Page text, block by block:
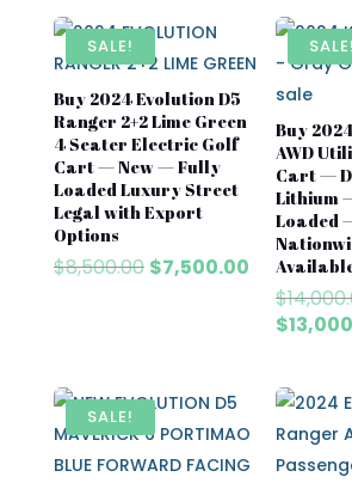
SALE!
Buy 2024 Evolution D5
Ranger 2+2 Lime Green
4 Seater Electric Golf
Cart — New — Fully
Loaded Luxury Street
Legal with Export
Options
$8,500.00 Original
$7,500.00Current
price
SALE!
Buy
AWD
Cart —
Lithium
Loaded
$
$
SALE!